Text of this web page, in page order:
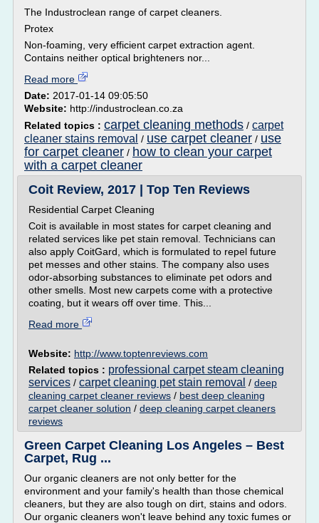
The Industroclean range of carpet cleaners.
Protex
Non-foaming, very efficient carpet extraction agent.
Contains neither optical brighteners nor...
Read more
Date: 2017-01-14 09:05:50
Website: http://industroclean.co.za
Related topics : carpet cleaning methods / carpet
cleaner stains removal / use carpet cleaner / use
for carpet cleaner / how to clean your carpet
with a carpet cleaner
Coit Review, 2017 | Top Ten Reviews
Residential Carpet Cleaning
Coit is available in most states for carpet cleaning and
related services like pet stain removal. Technicians can
also apply CoitGard, which is formulated to repel future
pet messes and other stains. The company also uses
odor-absorbing substances to eliminate pet odors and
other smells. Most new carpets come with a protective
coating, but it wears off over time. This...
Read more
Website: http://www.toptenreviews.com
Related topics : professional carpet steam cleaning
services / carpet cleaning pet stain removal / deep
cleaning carpet cleaner reviews / best deep cleaning
carpet cleaner solution / deep cleaning carpet cleaners
reviews
Green Carpet Cleaning Los Angeles – Best
Carpet, Rug ...
Our organic cleaners are not only better for the
environment and your family's health than those chemical
cleaners, but they are also tough on dirt, stains and odors.
Our organic cleaners won't leave behind any toxic fumes or